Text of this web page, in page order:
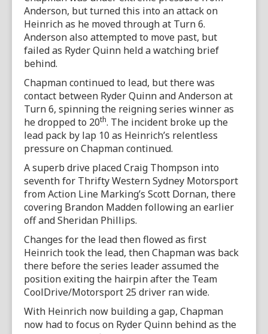
Anderson, but turned this into an attack on
Heinrich as he moved through at Turn 6.
Anderson also attempted to move past, but
failed as Ryder Quinn held a watching brief
behind.
Chapman continued to lead, but there was
contact between Ryder Quinn and Anderson at
Turn 6, spinning the reigning series winner as
he dropped to 20th. The incident broke up the
lead pack by lap 10 as Heinrich’s relentless
pressure on Chapman continued.
A superb drive placed Craig Thompson into
seventh for Thrifty Western Sydney Motorsport
from Action Line Marking’s Scott Dornan, there
covering Brandon Madden following an earlier
off and Sheridan Phillips.
Changes for the lead then flowed as first
Heinrich took the lead, then Chapman was back
there before the series leader assumed the
position exiting the hairpin after the Team
CoolDrive/Motorsport 25 driver ran wide.
With Heinrich now building a gap, Chapman
now had to focus on Ryder Quinn behind as the